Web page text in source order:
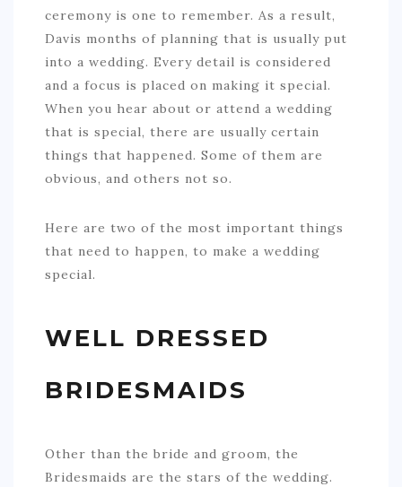
ceremony is one to remember. As a result,
Davis months of planning that is usually put
into a wedding. Every detail is considered
and a focus is placed on making it special.
When you hear about or attend a wedding
that is special, there are usually certain
things that happened. Some of them are
obvious, and others not so.
Here are two of the most important things
that need to happen, to make a wedding
special.
WELL DRESSED
BRIDESMAIDS
Other than the bride and groom, the
Bridesmaids are the stars of the wedding.